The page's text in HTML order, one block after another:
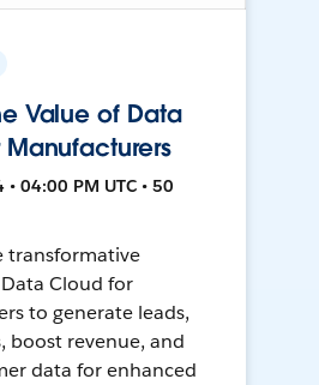
Value of Data
04:00 PM UTC • 50
transformative
Cloud for
to generate leads,
boost revenue, and
data for enhanced